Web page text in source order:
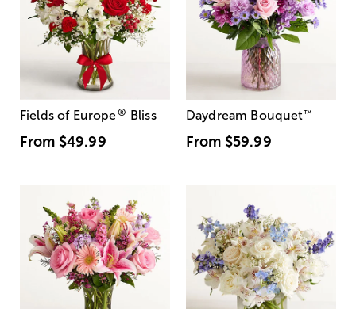
Fields of Europe® Bliss
From $49.99
Daydream Bouquet™
From $59.99